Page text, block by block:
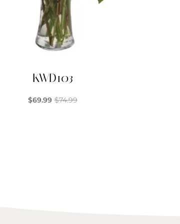
KWD103
$74.99
$69.99